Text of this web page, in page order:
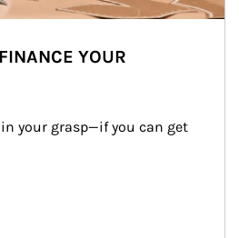
YOUR
your grasp—if you can get